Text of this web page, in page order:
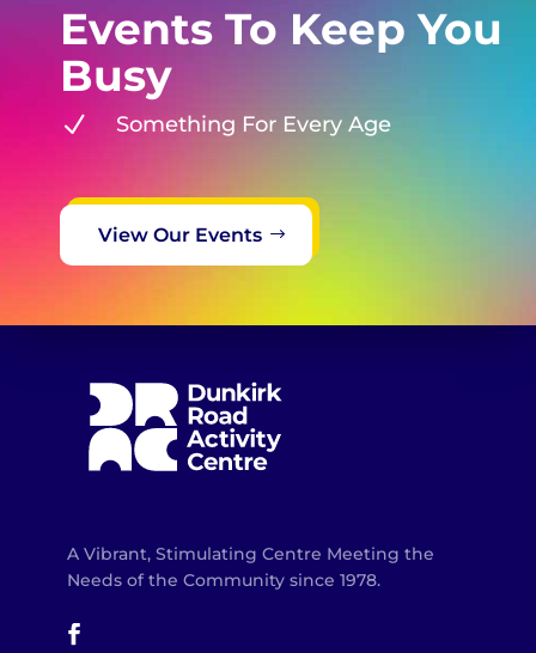
Events To Keep You
Busy
N Something For Every Age
View Our Events
A Vibrant, Stimulating Centre Meeting the
Needs of the Community since 1978.